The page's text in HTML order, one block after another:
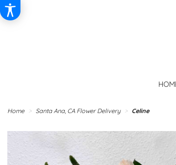
Home Santa Ana, CA Flower Delivery Celine